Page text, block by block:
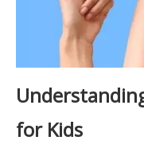
for Kids